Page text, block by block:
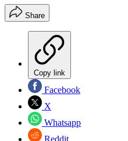
Share
Copy link
Facebook
X
Whatsapp